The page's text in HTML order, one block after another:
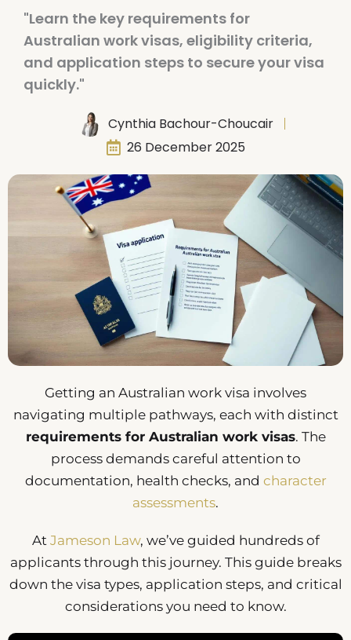
"Learn the key requirements for
Australian work visas, eligibility criteria,
and application steps to secure your visa
quickly."
Cynthia Bachour-Choucair
26 December 2025
Getting an Australian work visa involves
navigating multiple pathways, each with distinct
requirements for Australian work visas. The
process demands careful attention to
documentation, health checks, and character
assessments.
At Jameson Law, we’ve guided hundreds of
applicants through this journey. This guide breaks
down the visa types, application steps, and critical
considerations you need to know.